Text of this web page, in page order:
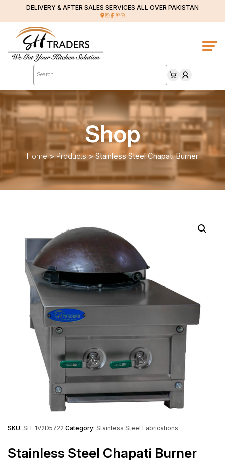
DELIVERY & AFTER SALES SERVICES ALL OVER PAKISTAN
Products
search
Shop
Home>Products>Stainless Steel Chapati Burner
SKU: SH-1V2D5722 Category: Stainless Steel Fabrications
Stainless Steel Chapati Burner